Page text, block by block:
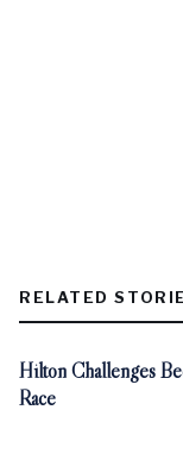
RELATED
Hilton Challenges
Race